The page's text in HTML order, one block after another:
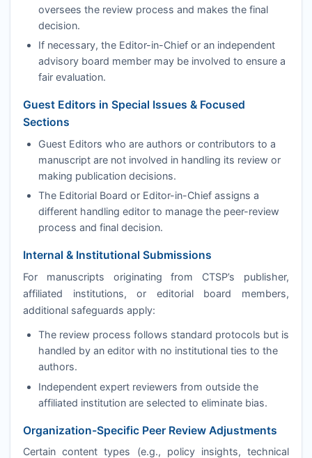
oversees the review process and makes the final
decision.
If necessary, the Editor-in-Chief or an independent
advisory board member may be involved to ensure a
fair evaluation.
Guest Editors in Special Issues & Focused
Sections
Guest Editors who are authors or contributors to a
manuscript are not involved in handling its review or
making publication decisions.
The Editorial Board or Editor-in-Chief assigns a
different handling editor to manage the peer-review
process and final decision.
Internal & Institutional Submissions
For manuscripts originating from CTSP’s publisher,
affiliated institutions, or editorial board members,
additional safeguards apply:
The review process follows standard protocols but is
handled by an editor with no institutional ties to the
authors.
Independent expert reviewers from outside the
affiliated institution are selected to eliminate bias.
Organization-Specific Peer Review Adjustments
Certain content types (e.g., policy insights, technical